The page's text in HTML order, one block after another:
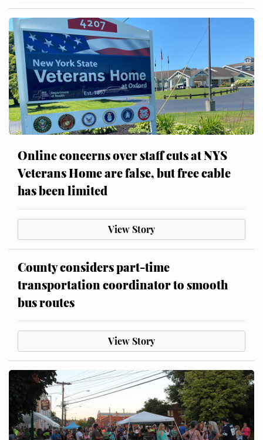
Online concerns over staff cuts at NYS
Veterans Home are false, but free cable
has been limited
View Story
County considers part-time
transportation coordinator to smooth
bus routes
View Story